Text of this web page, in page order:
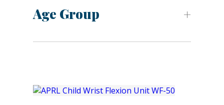
Age Group